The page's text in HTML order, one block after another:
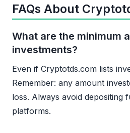
FAQs About
What are the minimum
investments?
Even if Cryptotds.com lists
Remember: any amount
loss. Always avoid depositing
platforms.